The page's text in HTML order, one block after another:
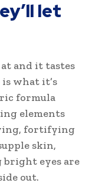
let
and it tastes
what it’s
formula
elements
fortifying
skin,
eyes are
out.